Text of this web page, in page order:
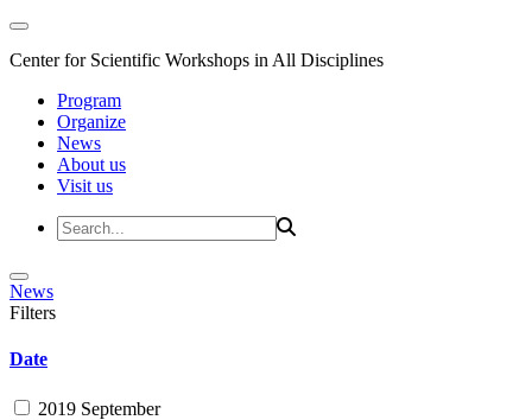
Center for Scientific Workshops in All Disciplines
Program
Organize
News
About us
Visit us
News
Filters
Date
2019 September